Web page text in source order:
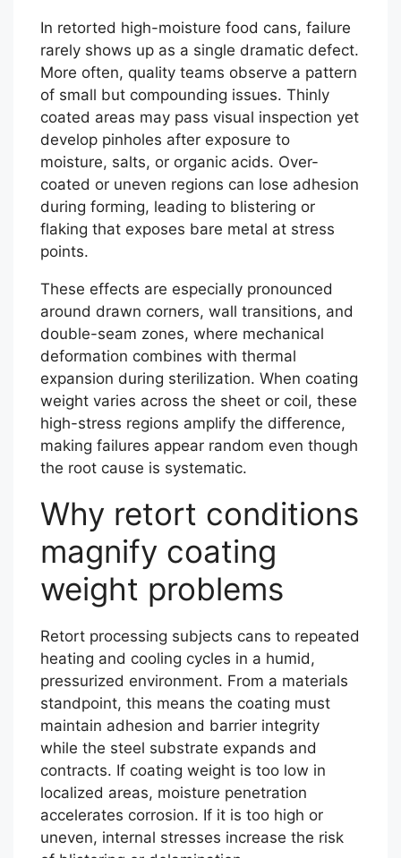
In retorted high-moisture food cans, failure
rarely shows up as a single dramatic defect.
More often, quality teams observe a pattern
of small but compounding issues. Thinly
coated areas may pass visual inspection yet
develop pinholes after exposure to
moisture, salts, or organic acids. Over-
coated or uneven regions can lose adhesion
during forming, leading to blistering or
flaking that exposes bare metal at stress
points.
These effects are especially pronounced
around drawn corners, wall transitions, and
double-seam zones, where mechanical
deformation combines with thermal
expansion during sterilization. When coating
weight varies across the sheet or coil, these
high-stress regions amplify the difference,
making failures appear random even though
the root cause is systematic.
Why retort conditions
magnify coating
weight problems
Retort processing subjects cans to repeated
heating and cooling cycles in a humid,
pressurized environment. From a materials
standpoint, this means the coating must
maintain adhesion and barrier integrity
while the steel substrate expands and
contracts. If coating weight is too low in
localized areas, moisture penetration
accelerates corrosion. If it is too high or
uneven, internal stresses increase the risk